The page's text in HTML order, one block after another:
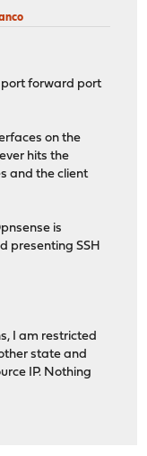
forward port
on the
hits the
and the client
is
presenting SSH
I am restricted
state and
IP. Nothing